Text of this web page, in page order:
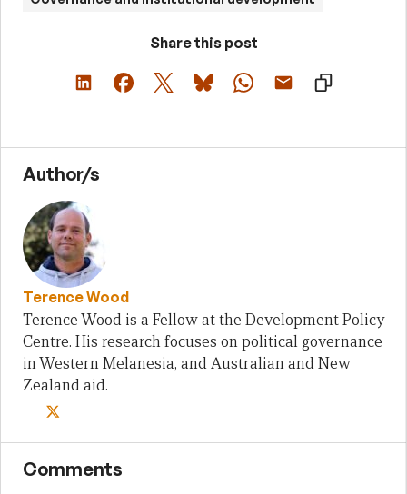
Share this post
Author/s
Terence Wood
Terence Wood is a Fellow at the Development Policy
Centre. His research focuses on political governance
in Western Melanesia, and Australian and New
Zealand aid.
Comments